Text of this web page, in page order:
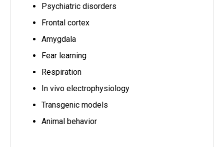
Psychiatric disorders
Frontal cortex
Amygdala
Fear learning
Respiration
In vivo electrophysiology
Transgenic models
Animal behavior